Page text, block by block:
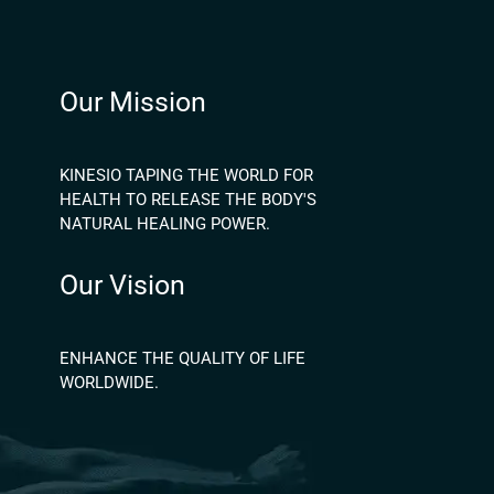
Our Mission
KINESIO TAPING THE WORLD FOR
HEALTH TO RELEASE THE BODY'S
NATURAL HEALING POWER.
Our Vision
ENHANCE THE QUALITY OF LIFE
WORLDWIDE.